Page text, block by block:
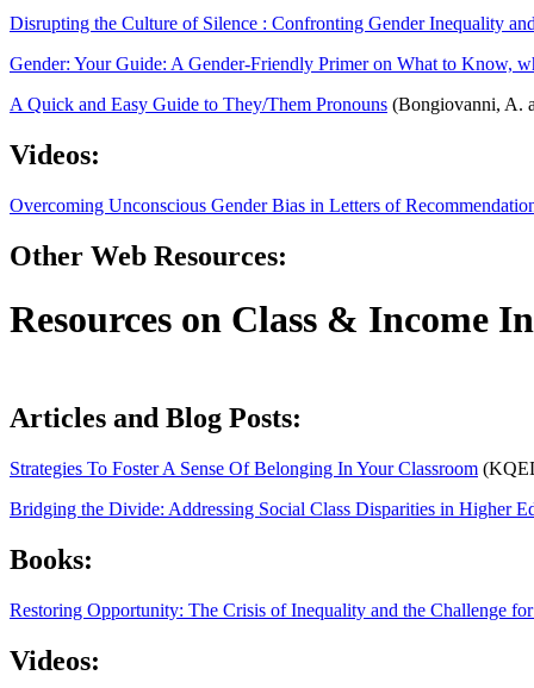
Disrupting the Culture of Silence : Confronting Gender Inequality
Gender: Your Guide: A Gender-Friendly Primer on What to Know,
A Quick and Easy Guide to They/Them Pronouns (Bongiovanni, A.
Videos:
Overcoming Unconscious Gender Bias in Letters of
Other Web Resources:
Resources on Class & Income
Articles and Blog Posts:
Strategies To Foster A Sense Of Belonging In Your Classroom
Bridging the Divide: Addressing Social Class Disparities in Higher
Books:
Restoring Opportunity: The Crisis of Inequality and the Challenge
Videos: